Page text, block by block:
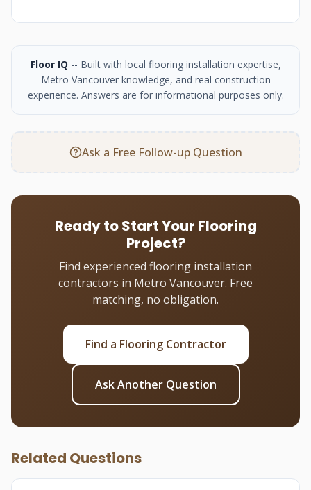
Floor IQ -- Built with local flooring installation expertise,
Metro Vancouver knowledge, and real construction
experience. Answers are for informational purposes only.
Ask a Free Follow-up Question
Ready to Start Your Flooring
Project?
Find experienced flooring installation
contractors in Metro Vancouver. Free
matching, no obligation.
Find a Flooring Contractor
Ask Another Question
Related Questions